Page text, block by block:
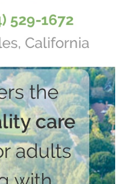
important guests,
to call in to the
RATES MAY APPLY